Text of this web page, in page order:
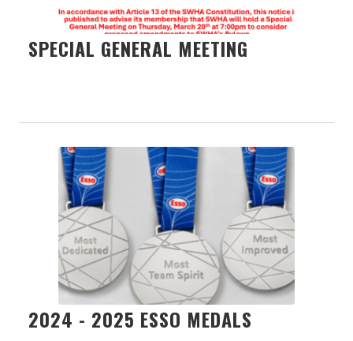
SPECIAL GENERAL MEETING
2024 - 2025 ESSO MEDALS